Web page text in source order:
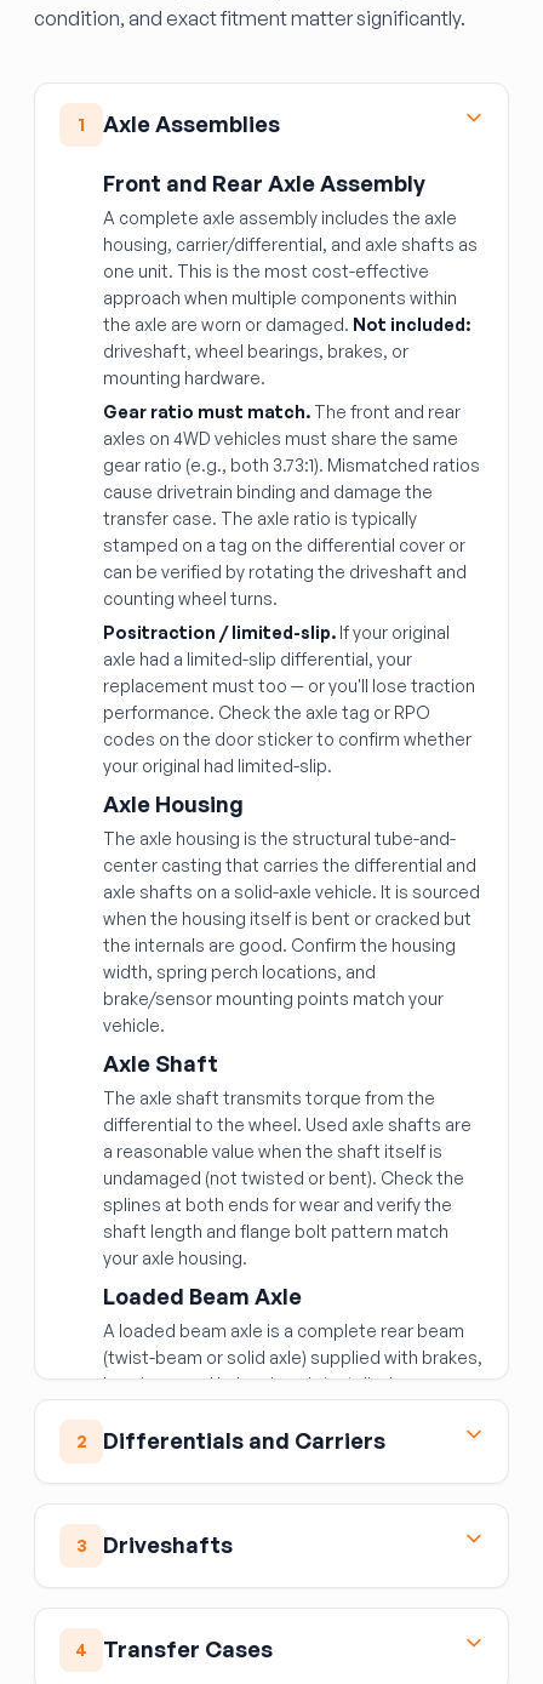
condition, and exact fitment matter significantly.
1 Axle Assemblies
Front and Rear Axle Assembly
A complete axle assembly includes the axle
housing, carrier/differential, and axle shafts as
one unit. This is the most cost-effective
approach when multiple components within
the axle are worn or damaged. Not included:
driveshaft, wheel bearings, brakes, or
mounting hardware.
Gear ratio must match. The front and rear
axles on 4WD vehicles must share the same
gear ratio (e.g., both 3.73:1). Mismatched ratios
cause drivetrain binding and damage the
transfer case. The axle ratio is typically
stamped on a tag on the differential cover or
can be verified by rotating the driveshaft and
counting wheel turns.
Positraction / limited-slip. If your original
axle had a limited-slip differential, your
replacement must too — or you'll lose traction
performance. Check the axle tag or RPO
codes on the door sticker to confirm whether
your original had limited-slip.
Axle Housing
The axle housing is the structural tube-and-
center casting that carries the differential and
axle shafts on a solid-axle vehicle. It is sourced
when the housing itself is bent or cracked but
the internals are good. Confirm the housing
width, spring perch locations, and
brake/sensor mounting points match your
vehicle.
Axle Shaft
The axle shaft transmits torque from the
differential to the wheel. Used axle shafts are
a reasonable value when the shaft itself is
undamaged (not twisted or bent). Check the
splines at both ends for wear and verify the
shaft length and flange bolt pattern match
your axle housing.
Loaded Beam Axle
A loaded beam axle is a complete rear beam
(twist-beam or solid axle) supplied with brakes,
bearings, and hubs already installed —
Buying it loaded saves significant labor.
Independent Rear Suspension
Assembly
module including subframe, control arms, and
2 Differentials and Carriers
drive torque. The carrier assembly houses the
Differential Assembly
When buying a used differential assembly:
3 Driveshafts
Front and Rear Drive Shaft
Driveshafts are balanced assemblies — a dent,
4 Transfer Cases